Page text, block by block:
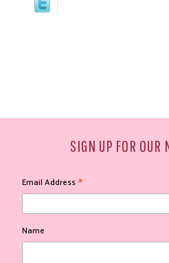
SIGN UP FOR OUR
Email Address*
Name